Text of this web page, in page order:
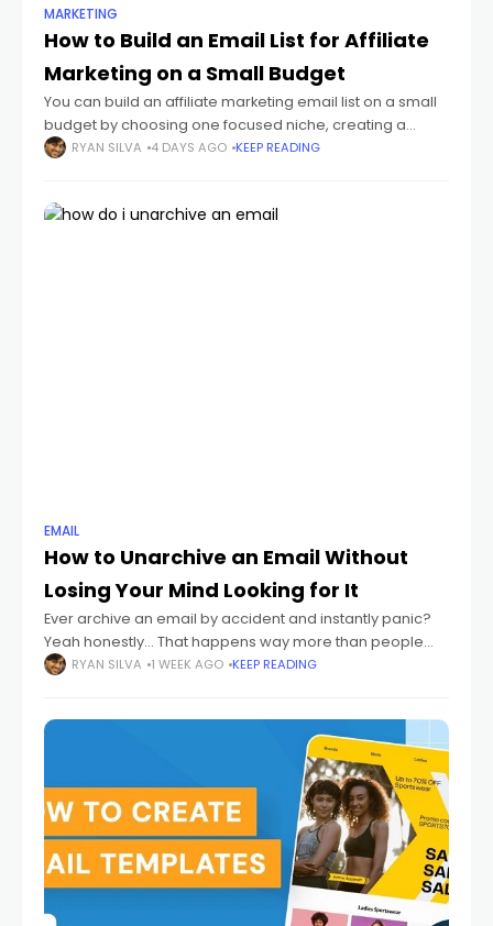
MARKETING
How to Build an Email List for Affiliate
Marketing on a Small Budget
You can build an affiliate marketing email list on a small
budget by choosing one focused niche, creating a
useful lead magnet, publishing a simple opt-in page,
RYAN SILVA 4 DAYS AGO KEEP READING
EMAIL
How to Unarchive an Email Without
Losing Your Mind Looking for It
Ever archive an email by accident and instantly panic?
Yeah honestly... That happens way more than people
admit. One wrong swipe. One random click. Suddenly
RYAN SILVA 1 WEEK AGO KEEP READING